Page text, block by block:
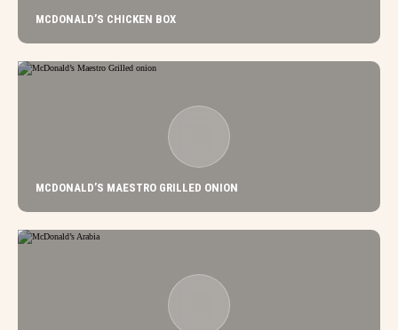
MCDONALD’S CHICKEN BOX
MCDONALD’S MAESTRO GRILLED ONION